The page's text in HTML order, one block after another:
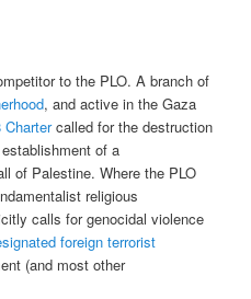
to the PLO. A branch of
, and active in the Gaza
Chartercalled for the destruction
of a
of Palestine. Where the PLO
religious
calls for genocidal violence
foreign terrorist
(and most other